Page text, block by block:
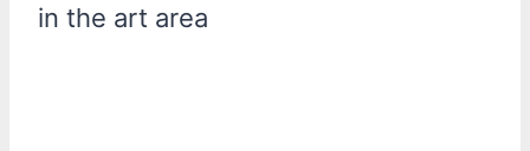
in the art area